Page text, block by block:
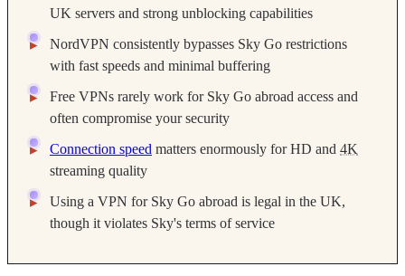
UK servers and strong unblocking capabilities
NordVPN consistently bypasses Sky Go restrictions
with fast speeds and minimal buffering
Free VPNs rarely work for Sky Go abroad access and
often compromise your security
Connection speed matters enormously for HD and 4K
streaming quality
Using a VPN for Sky Go abroad is legal in the UK,
though it violates Sky's terms of service